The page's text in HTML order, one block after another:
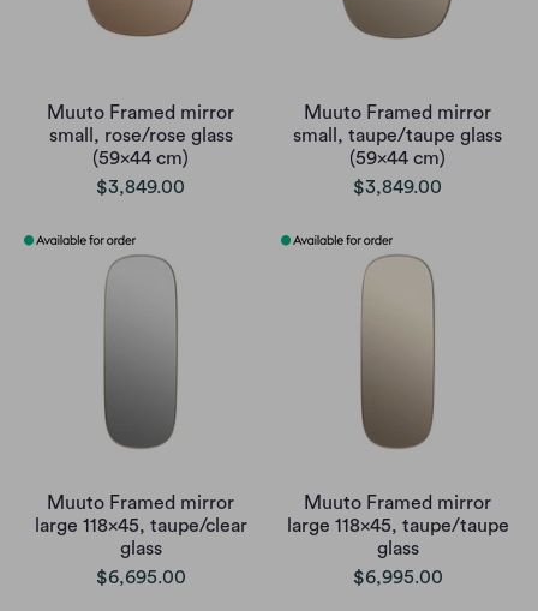
Muuto Framed mirror
small, rose/rose glass
(59x44 cm)
$3,849.00
Muuto Framed mirror
small, taupe/taupe glass
(59x44 cm)
$3,849.00
Muuto Framed mirror
large 118x45, taupe/clear
glass
$6,695.00
Muuto Framed mirror
large 118x45, taupe/taupe
glass
$6,995.00